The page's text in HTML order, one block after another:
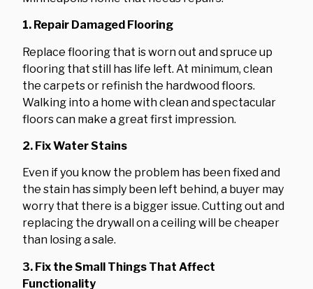
1. Repair Damaged Flooring
Replace flooring that is worn out and spruce up
flooring that still has life left. At minimum, clean
the carpets or refinish the hardwood floors.
Walking into a home with clean and spectacular
floors can make a great first impression.
2. Fix Water Stains
Even if you know the problem has been fixed and
the stain has simply been left behind, a buyer may
worry that there is a bigger issue. Cutting out and
replacing the drywall on a ceiling will be cheaper
than losing a sale.
3. Fix the Small Things That Affect
Functionality